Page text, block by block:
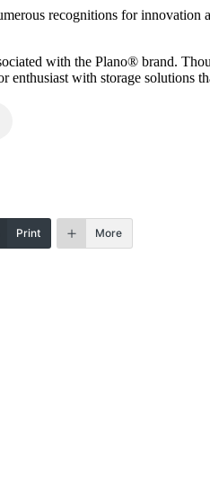
recognitions for
with the Plano® brand.
enthusiast with storage solutions
Print More